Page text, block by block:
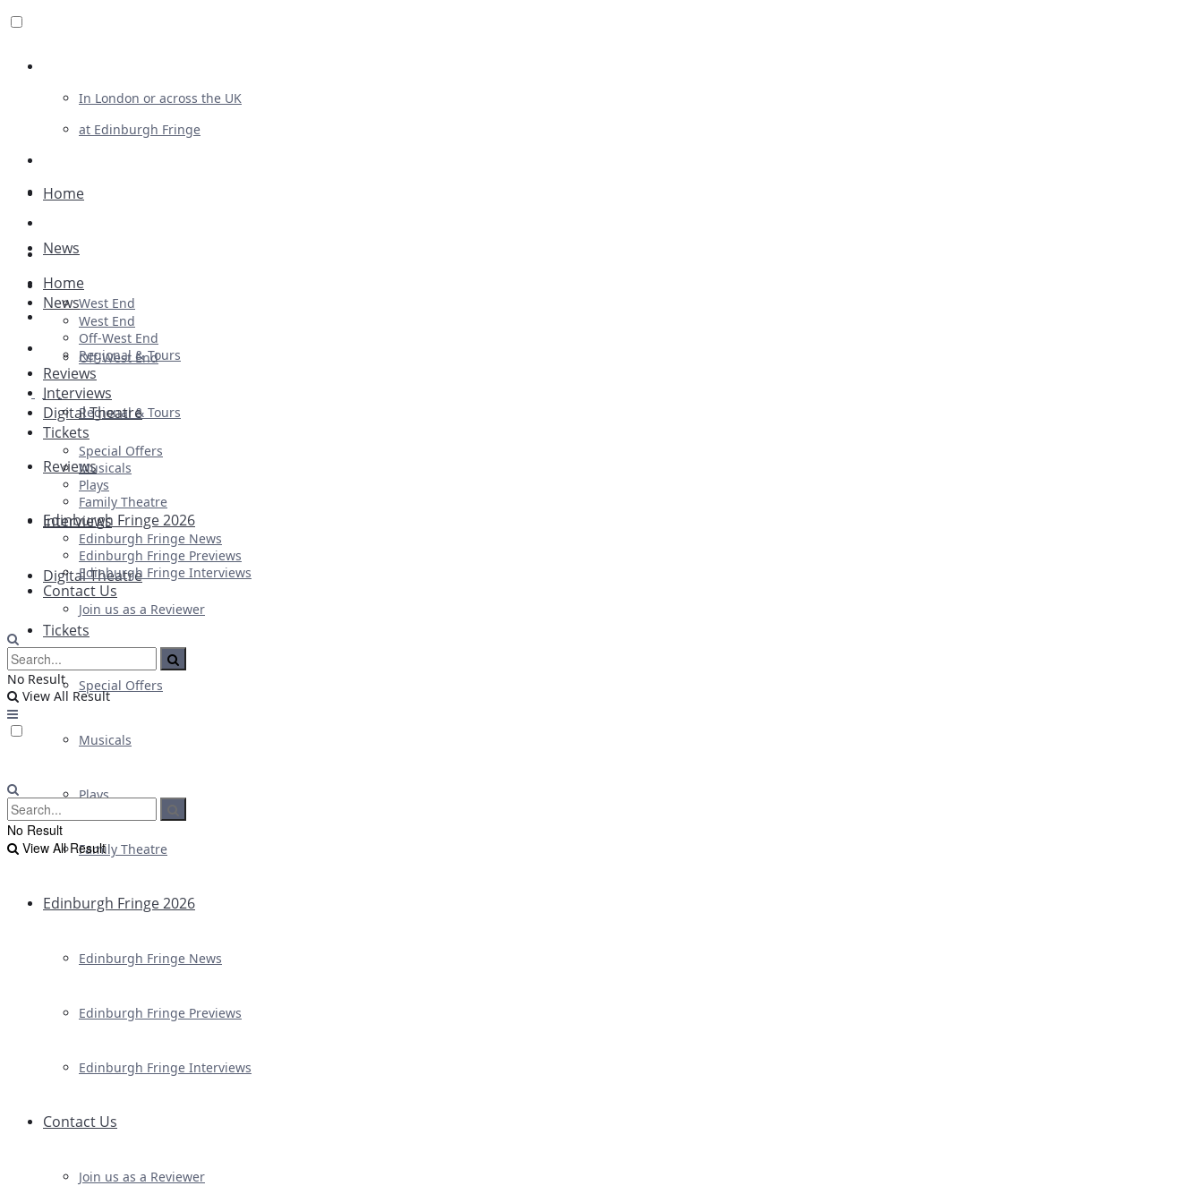
In London or across the UK
at Edinburgh Fringe
Advertising
Plays
Ballet & Dance
Previews
First Look
Home
News
West End
Off-West End
Regional & Tours
Reviews
Interviews
Digital Theatre
Tickets
Special Offers
Musicals
Plays
Family Theatre
Edinburgh Fringe 2026
Edinburgh Fringe News
Edinburgh Fringe Previews
Edinburgh Fringe Interviews
Contact Us
Join us as a Reviewer
Home
News
West End
Off-West End
Regional & Tours
Reviews
Interviews
Digital Theatre
Tickets
Special Offers
Musicals
Plays
Family Theatre
Edinburgh Fringe 2026
Edinburgh Fringe News
Edinburgh Fringe Previews
Edinburgh Fringe Interviews
Contact Us
Join us as a Reviewer
No Result
View All Result
No Result
View All Result